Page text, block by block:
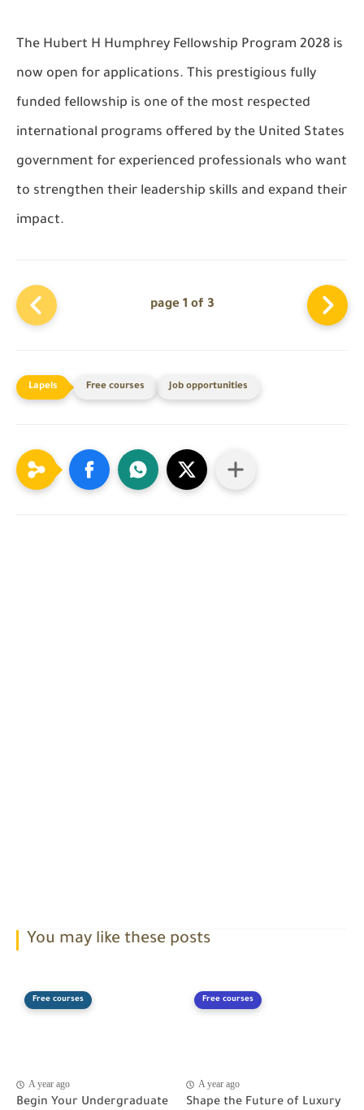
The Hubert H Humphrey Fellowship Program 2028 is
now open for applications. This prestigious fully
funded fellowship is one of the most respected
international programs offered by the United States
government for experienced professionals who want
to strengthen their leadership skills and expand their
impact.
page 1 of 3
Free courses Job opportunities
You may like these posts
Free courses
A year ago
Begin Your Undergraduate
Free courses
A year ago
Shape the Future of Luxury